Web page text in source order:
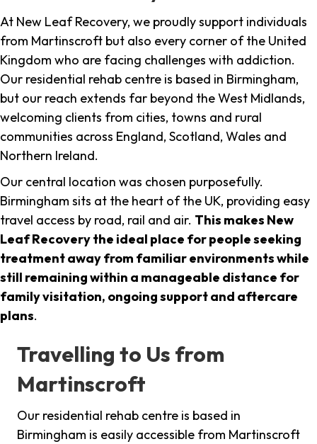
At New Leaf Recovery, we proudly support individuals
from Martinscroft but also every corner of the United
Kingdom who are facing challenges with addiction.
Our residential rehab centre is based in Birmingham,
but our reach extends far beyond the West Midlands,
welcoming clients from cities, towns and rural
communities across England, Scotland, Wales and
Northern Ireland.
Our central location was chosen purposefully.
Birmingham sits at the heart of the UK, providing easy
travel access by road, rail and air. This makes New
Leaf Recovery the ideal place for people seeking
treatment away from familiar environments while
still remaining within a manageable distance for
family visitation, ongoing support and aftercare
plans.
Travelling to Us from
Martinscroft
Our residential rehab centre is based in
Birmingham is easily accessible from Martinscroft